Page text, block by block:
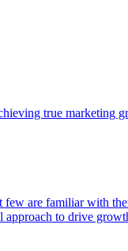
true marketing
are familiar with
approach to drive